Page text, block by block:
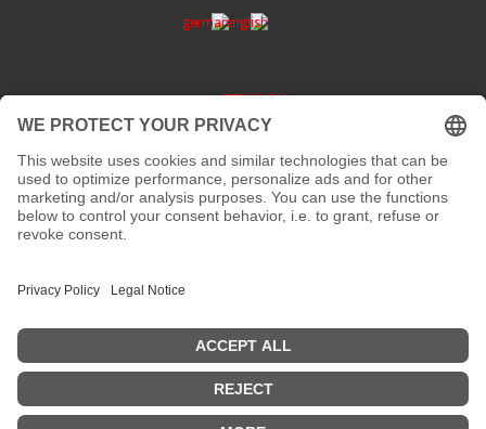
PRIVACY
CONTACT
address:Kaiserstraße 67/69
41061 Mönchengladbach
fax:
Copyright © Galerie Löhrl ...AKTUELL: Die Galerie ist vom